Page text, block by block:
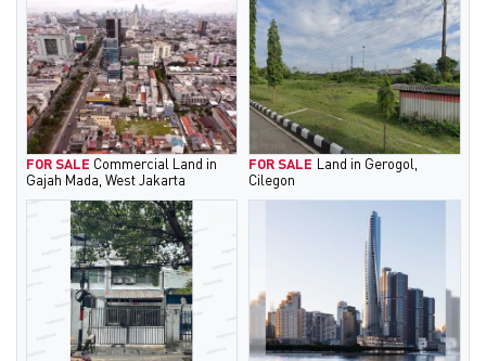
FOR SALE Commercial Land in
Gajah Mada, West Jakarta
FOR SALE Land in Gerogol,
Cilegon